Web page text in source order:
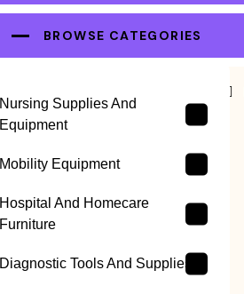
BROWSE CATEGORIES
Nursing Supplies And
Equipment
Mobility Equipment
Hospital And Homecare
Furniture
Diagnostic Tools And Supplies